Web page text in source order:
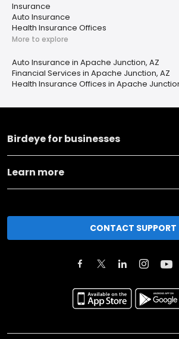
Insurance
Auto Insurance
Health Insurance Offices
More to explore
Auto Insurance in Apache Junction, AZ
Financial Services in Apache Junction, AZ
Health Insurance Offices in Apache
Birdeye for businesses
Learn more
CONTACT SUPPORT